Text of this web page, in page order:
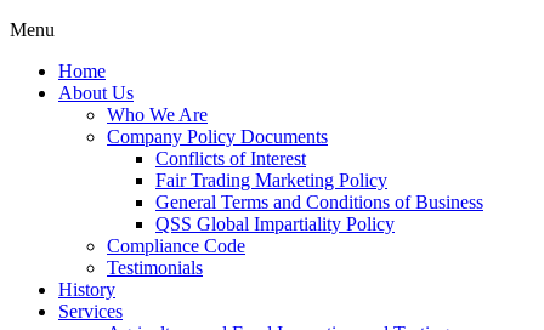
Menu
Home
About Us
Who We Are
Company Policy Documents
Conflicts of Interest
Fair Trading Marketing Policy
General Terms and Conditions of Business
QSS Global Impartiality Policy
Compliance Code
Testimonials
History
Services